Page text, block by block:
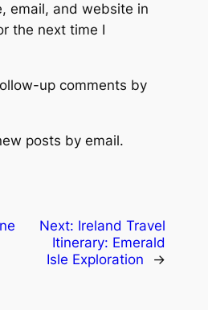
email, and website in
the next time I
up comments by
posts by email.
Next: Ireland Travel
Itinerary: Emerald
Isle Exploration
→